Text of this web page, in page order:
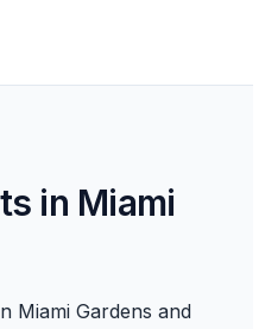
in Miami
Miami Gardens and